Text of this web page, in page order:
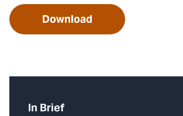
Download
In Brief